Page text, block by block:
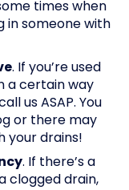
times when
in someone with
. If you’re used
a certain way
us ASAP. You
or there may
your drains!
. If there’s a
clogged drain,